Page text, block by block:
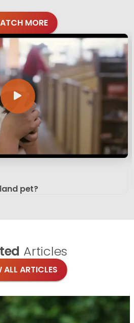
MORE
pet?
Articles
ALL ARTICLES